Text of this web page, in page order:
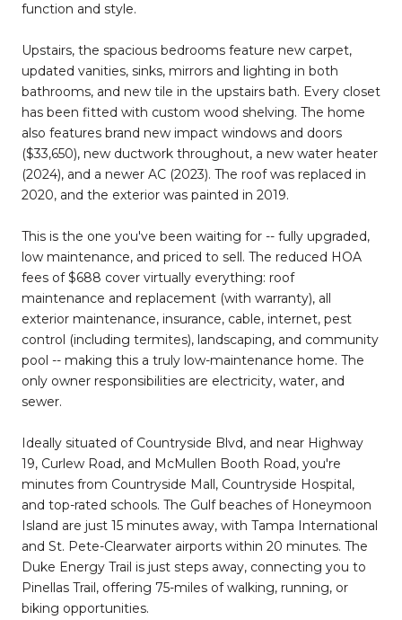
function and style.
Upstairs, the spacious bedrooms feature new carpet,
updated vanities, sinks, mirrors and lighting in both
bathrooms, and new tile in the upstairs bath. Every closet
has been fitted with custom wood shelving. The home
also features brand new impact windows and doors
($33,650), new ductwork throughout, a new water heater
(2024), and a newer AC (2023). The roof was replaced in
2020, and the exterior was painted in 2019.
This is the one you've been waiting for -- fully upgraded,
low maintenance, and priced to sell. The reduced HOA
fees of $688 cover virtually everything: roof
maintenance and replacement (with warranty), all
exterior maintenance, insurance, cable, internet, pest
control (including termites), landscaping, and community
pool -- making this a truly low-maintenance home. The
only owner responsibilities are electricity, water, and
sewer.
Ideally situated of Countryside Blvd, and near Highway
19, Curlew Road, and McMullen Booth Road, you're
minutes from Countryside Mall, Countryside Hospital,
and top-rated schools. The Gulf beaches of Honeymoon
Island are just 15 minutes away, with Tampa International
and St. Pete-Clearwater airports within 20 minutes. The
Duke Energy Trail is just steps away, connecting you to
Pinellas Trail, offering 75-miles of walking, running, or
biking opportunities.